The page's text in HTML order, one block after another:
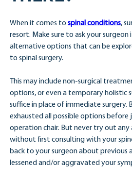
When it comes to spinal conditions,
resort. Make sure to ask your surgeon
alternative options that can be
to spinal surgery.
This may include non-surgical
options, or even a temporary holistic
suffice in place of immediate surgery.
exhausted all possible options
operation chair. But never try out
without first consulting with your
back to your surgeon about previous
lessened and/or aggravated your